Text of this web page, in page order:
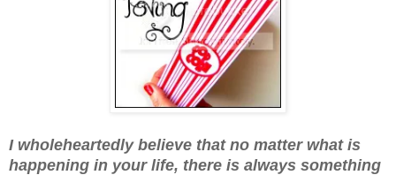
I wholeheartedly believe that no matter what is
happening in your life, there is always something